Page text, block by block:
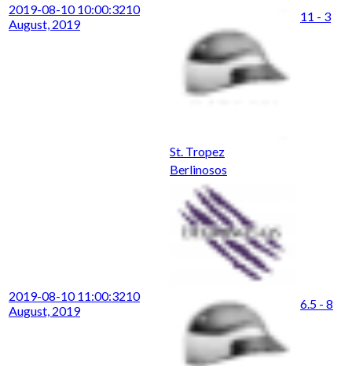
2019-08-10 10:00:3210
August, 2019
St. Tropez
11 - 3
2019-08-10 11:00:3210
August, 2019
Berlinosos
6.5 - 8